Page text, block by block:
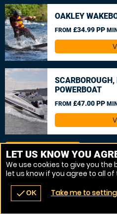
navigate_before place
OAKLEY
FROM £34.99 PP
POWERBOAT
FROM £47.00 PP
MORE VENUES
LET US KNOW YOU
We use cookies to give you the
let us know if you agree to all of
checkOK Take me to